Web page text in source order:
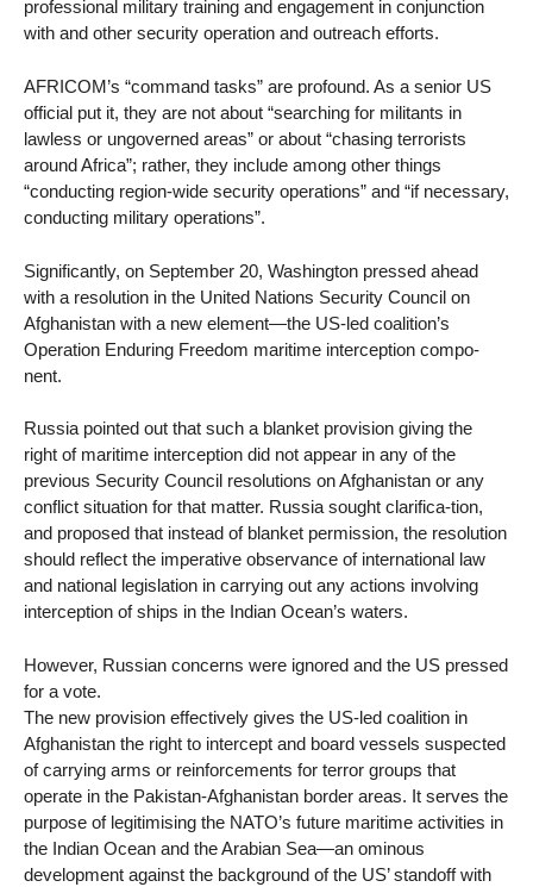
professional military training and engagement in conjunction
with and other security operation and outreach efforts.
AFRICOM’s “command tasks” are profound. As a senior US
official put it, they are not about “searching for militants in
lawless or ungoverned areas” or about “chasing terrorists
around Africa”; rather, they include among other things
“conducting region-wide security operations” and “if necessary,
conducting military operations”.
Significantly, on September 20, Washington pressed ahead
with a resolution in the United Nations Security Council on
Afghanistan with a new element—the US-led coalition’s
Operation Enduring Freedom maritime interception compo-
nent.
Russia pointed out that such a blanket provision giving the
right of maritime interception did not appear in any of the
previous Security Council resolutions on Afghanistan or any
conflict situation for that matter. Russia sought clarifica-tion,
and proposed that instead of blanket permission, the resolution
should reflect the imperative observance of international law
and national legislation in carrying out any actions involving
interception of ships in the Indian Ocean’s waters.
However, Russian concerns were ignored and the US pressed
for a vote.
The new provision effectively gives the US-led coalition in
Afghanistan the right to intercept and board vessels suspected
of carrying arms or reinforcements for terror groups that
operate in the Pakistan-Afghanistan border areas. It serves the
purpose of legitimising the NATO’s future maritime activities in
the Indian Ocean and the Arabian Sea—an ominous
development against the background of the US’ standoff with